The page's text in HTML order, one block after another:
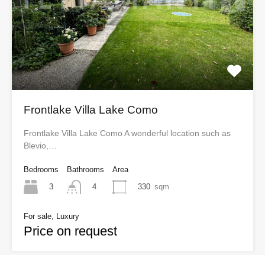
Frontlake Villa Lake Como
Frontlake Villa Lake Como A wonderful location such as
Blevio,…
Bedrooms
3
Bathrooms
4
Area
330 sqm
For sale, Luxury
Price on request